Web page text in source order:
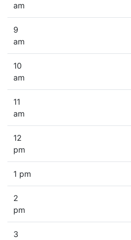
am
9
am
10
am
11
am
12
pm
1 pm
2
pm
3